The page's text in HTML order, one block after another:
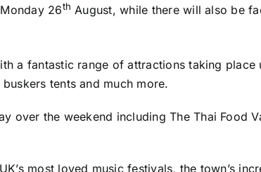
26th August, while there will also be
a fantastic range of attractions taking
tents and much more.
the weekend including The Thai Food
most loved music festivals, the town’s